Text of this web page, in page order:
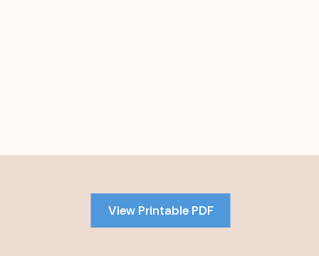
View Printable PDF